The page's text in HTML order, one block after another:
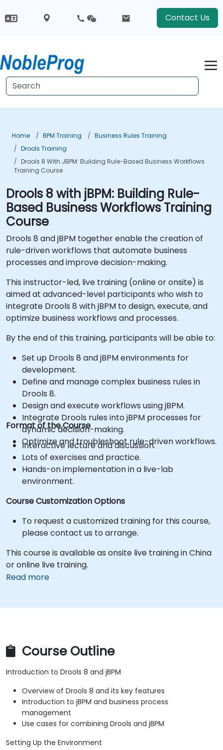
Contact Us
Home BPM Training
Business Rules Training
Drools Training
Drools 8 With JBPM: Building Rule-Based Business Workflows
Training Course
Drools 8 with jBPM: Building Rule-
Based Business Workflows Training
Course
Drools 8 and jBPM together enable the creation of
rule-driven workflows that automate business
processes and improve decision-making.
This instructor-led, live training (online or onsite) is
aimed at advanced-level participants who wish to
integrate Drools 8 with jBPM to design, execute, and
optimize business workflows and processes.
By the end of this training, participants will be able to:
Set up Drools 8 and jBPM environments for
development.
Define and manage complex business rules in
Drools 8.
Design and execute workflows using jBPM.
Integrate Drools rules into jBPM processes for
dynamic decision-making.
Optimize and troubleshoot rule-driven workflows.
Format of the Course
Interactive lecture and discussion.
Lots of exercises and practice.
Hands-on implementation in a live-lab
environment.
Course Customization Options
To request a customized training for this course,
please contact us to arrange.
This course is available as onsite live training in China
or online live training.
Read more
Course Outline
Introduction to Drools 8 and jBPM
Overview of Drools 8 and its key features
Introduction to jBPM and business process
management
Use cases for combining Drools and jBPM
Setting Up the Environment